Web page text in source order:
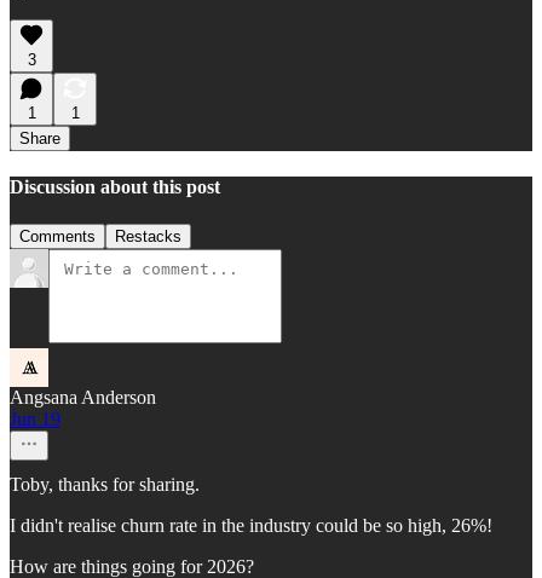
3
1
1
Share
Discussion about this post
Comments Restacks
Angsana Anderson
Jun 19
Toby, thanks for sharing.
I didn't realise churn rate in the industry could be so high, 26%!
How are things going for 2026?